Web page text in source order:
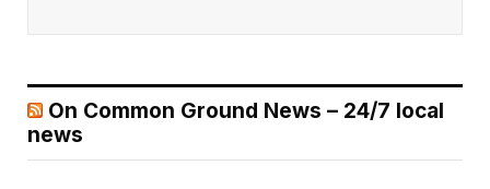
On Common Ground News – 24/7 local
news